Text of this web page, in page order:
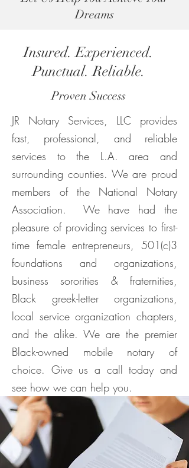
Dreams
Insured. Experienced.
Punctual. Reliable.
Proven Success
JR Notary Services, LLC provides
fast, professional, and reliable
services to the L.A. area and
surrounding counties. We are proud
members of the National Notary
Association. We have had the
pleasure of providing services to first-
time female entrepreneurs, 501(c)3
foundations and organizations,
business sororities & fraternities,
Black greek-letter organizations,
local service organization chapters,
and the alike. We are the premier
Black-owned mobile notary of
choice. Give us a call today and
see how we can help you.